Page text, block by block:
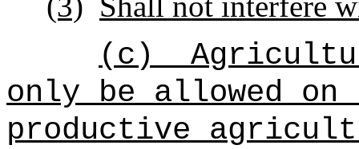
(c)
only be allowed on
productive